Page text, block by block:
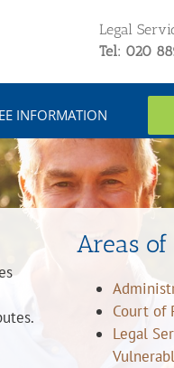
Legal
Tel: 020
INFORMATION
Areas of
Court of
Legal